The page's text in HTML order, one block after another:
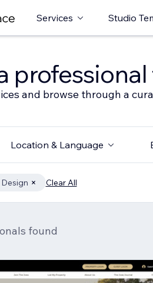
Services Studio
and browse through a
Location & Language
Clear All
found